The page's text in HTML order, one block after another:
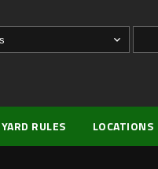
YARD RULES LOCATIONS